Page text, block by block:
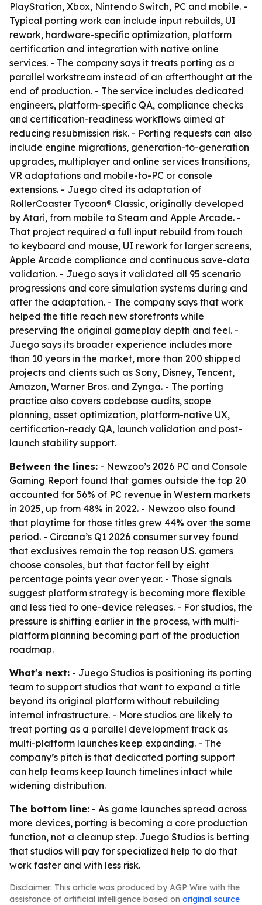
PlayStation, Xbox, Nintendo Switch, PC and mobile. -
Typical porting work can include input rebuilds, UI
rework, hardware-specific optimization, platform
certification and integration with native online
services. - The company says it treats porting as a
parallel workstream instead of an afterthought at the
end of production. - The service includes dedicated
engineers, platform-specific QA, compliance checks
and certification-readiness workflows aimed at
reducing resubmission risk. - Porting requests can also
include engine migrations, generation-to-generation
upgrades, multiplayer and online services transitions,
VR adaptations and mobile-to-PC or console
extensions. - Juego cited its adaptation of
RollerCoaster Tycoon® Classic, originally developed
by Atari, from mobile to Steam and Apple Arcade. -
That project required a full input rebuild from touch
to keyboard and mouse, UI rework for larger screens,
Apple Arcade compliance and continuous save-data
validation. - Juego says it validated all 95 scenario
progressions and core simulation systems during and
after the adaptation. - The company says that work
helped the title reach new storefronts while
preserving the original gameplay depth and feel. -
Juego says its broader experience includes more
than 10 years in the market, more than 200 shipped
projects and clients such as Sony, Disney, Tencent,
Amazon, Warner Bros. and Zynga. - The porting
practice also covers codebase audits, scope
planning, asset optimization, platform-native UX,
certification-ready QA, launch validation and post-
launch stability support.
Between the lines: - Newzoo’s 2026 PC and Console
Gaming Report found that games outside the top 20
accounted for 56% of PC revenue in Western markets
in 2025, up from 48% in 2022. - Newzoo also found
that playtime for those titles grew 44% over the same
period. - Circana’s Q1 2026 consumer survey found
that exclusives remain the top reason U.S. gamers
choose consoles, but that factor fell by eight
percentage points year over year. - Those signals
suggest platform strategy is becoming more flexible
and less tied to one-device releases. - For studios, the
pressure is shifting earlier in the process, with multi-
platform planning becoming part of the production
roadmap.
What's next: - Juego Studios is positioning its porting
team to support studios that want to expand a title
beyond its original platform without rebuilding
internal infrastructure. - More studios are likely to
treat porting as a parallel development track as
multi-platform launches keep expanding. - The
company’s pitch is that dedicated porting support
can help teams keep launch timelines intact while
widening distribution.
The bottom line: - As game launches spread across
more devices, porting is becoming a core production
function, not a cleanup step. Juego Studios is betting
that studios will pay for specialized help to do that
work faster and with less risk.
Disclaimer: This article was produced by AGP Wire with the
assistance of artificial intelligence based on original source